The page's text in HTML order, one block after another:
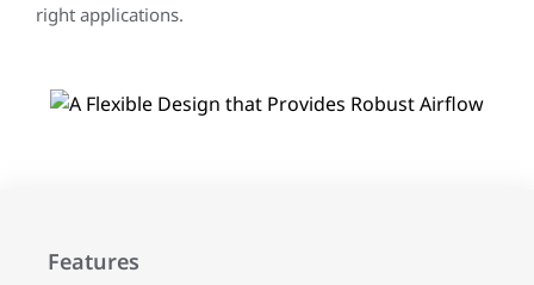
right applications.
Features